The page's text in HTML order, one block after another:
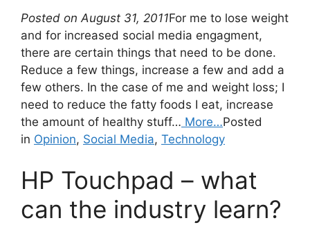
Posted on August 31, 2011For me to lose weight
and for increased social media engagment,
there are certain things that need to be done.
Reduce a few things, increase a few and add a
few others. In the case of me and weight loss; I
need to reduce the fatty foods I eat, increase
the amount of healthy stuff… More…Posted
in Opinion, Social Media, Technology
HP Touchpad – what
can the industry learn?